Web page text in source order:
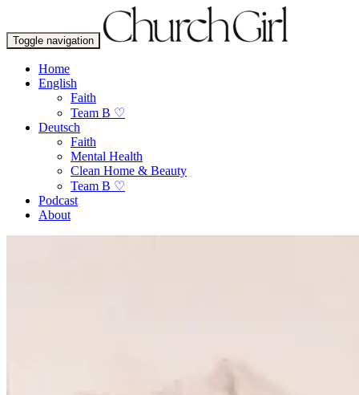
Toggle navigation
Home
English
Faith
Team B ♡
Deutsch
Faith
Mental Health
Clean Home & Beauty
Team B ♡
Podcast
About